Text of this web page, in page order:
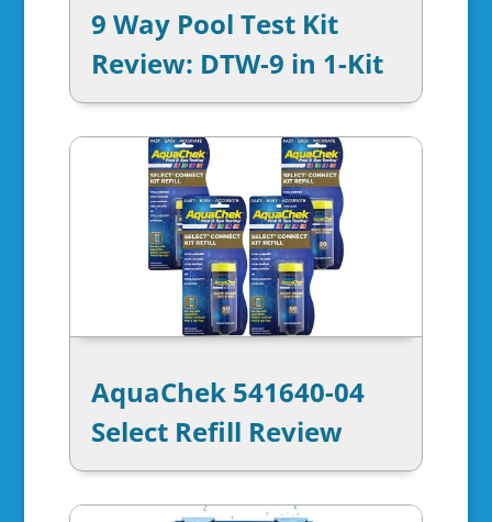
9 Way Pool Test Kit
Review: DTW-9 in 1-Kit
AquaChek 541640-04
Select Refill Review